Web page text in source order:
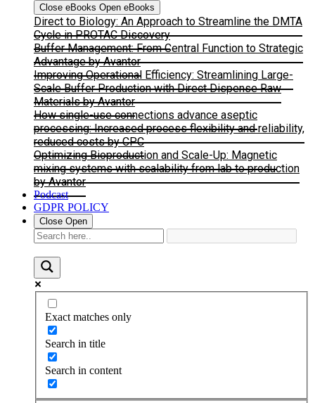
Close eBooks Open eBooks
Direct to Biology: An Approach to Streamline the DMTA
Cycle in PROTAC Discovery
Buffer Management: From Central Function to Strategic
Advantage by Avantor
Improving Operational Efficiency: Streamlining Large-
Scale Buffer Production with Direct Dispense Raw
Materials by Avantor
How single-use connections advance aseptic
processing: Increased process flexibility and reliability,
reduced costs by CPC
Optimizing Bioproduction and Scale-Up: Magnetic
mixing systems with scalability from lab to production
by Avantor
Podcast
GDPR POLICY
Close Open
Exact matches only
Search in title
Search in content